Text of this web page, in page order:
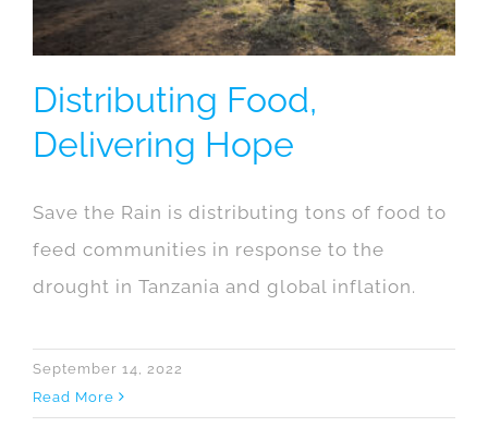
Distributing Food,
Delivering Hope
Save the Rain is distributing tons of food to
feed communities in response to the
drought in Tanzania and global inflation.
September 14, 2022
Read More